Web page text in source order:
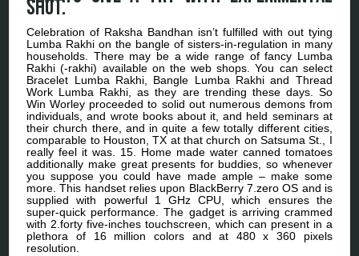
shot.
Celebration of Raksha Bandhan isn’t fulfilled with out tying
Lumba Rakhi on the bangle of sisters-in-regulation in many
households. There may be a wide range of fancy Lumba
Rakhi (-rakhi) available on the web shops. You can select
Bracelet Lumba Rakhi, Bangle Lumba Rakhi and Thread
Work Lumba Rakhi, as they are trending these days. So
Win Worley proceeded to solid out numerous demons from
individuals, and wrote books about it, and held seminars at
their church there, and in quite a few totally different cities,
comparable to Houston, TX at that church on Satsuma St., I
really feel it was. 15. Home made water canned tomatoes
additionally make great presents for buddies, so whenever
you suppose you could have made ample – make some
more. This handset relies upon BlackBerry 7.zero OS and is
supplied with powerful 1 GHz CPU, which ensures the
super-quick performance. The gadget is arriving crammed
with 2.forty five-inches touchscreen, which can present in a
plethora of 16 million colors and at 480 x 360 pixels
resolution.